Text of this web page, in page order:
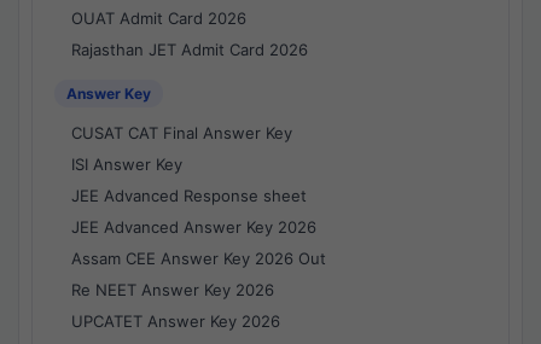
OUAT Admit Card 2026
Rajasthan JET Admit Card 2026
Answer Key
CUSAT CAT Final Answer Key
ISI Answer Key
JEE Advanced Response sheet
JEE Advanced Answer Key 2026
Assam CEE Answer Key 2026 Out
Re NEET Answer Key 2026
UPCATET Answer Key 2026